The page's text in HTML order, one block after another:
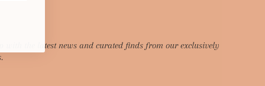
with the latest news and curated finds from our exclusively